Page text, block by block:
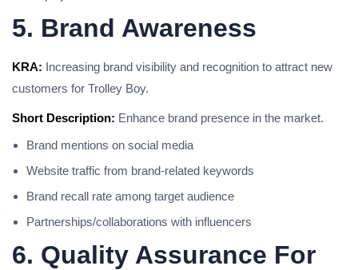
5. Brand Awareness
KRA: Increasing brand visibility and recognition to attract new
customers for Trolley Boy.
Short Description: Enhance brand presence in the market.
Brand mentions on social media
Website traffic from brand-related keywords
Brand recall rate among target audience
Partnerships/collaborations with influencers
6. Quality Assurance For